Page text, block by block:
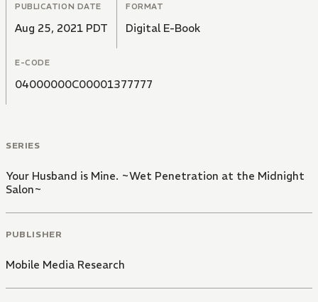
PUBLICATION DATE
Aug 25, 2021 PDT
FORMAT
Digital E-Book
E-CODE
04000000C00001377777
SERIES
Your Husband is Mine. ~Wet Penetration at the Midnight
Salon~
PUBLISHER
Mobile Media Research